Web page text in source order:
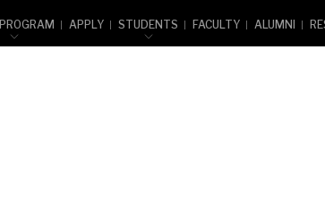
APPLY STUDENTS FACULTY ALUMNI